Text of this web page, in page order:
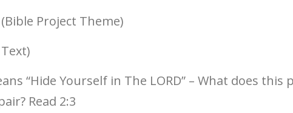
(Bible Project Theme)
“Hide Yourself in The LORD” – What does
Read 2:3